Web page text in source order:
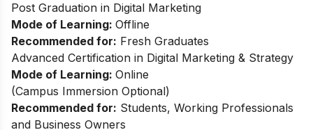
Post Graduation in Digital Marketing
Mode of Learning: Offline
Recommended for: Fresh Graduates
Advanced Certification in Digital Marketing & Strategy
Mode of Learning: Online
(Campus Immersion Optional)
Recommended for: Students, Working Professionals
and Business Owners